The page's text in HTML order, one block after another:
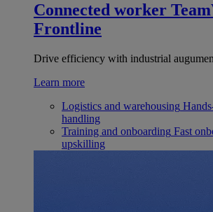
Connected worker
Frontline
Drive efficiency with industrial
Learn more
Logistics and warehousing
handling
Training and onboarding Fast
upskilling